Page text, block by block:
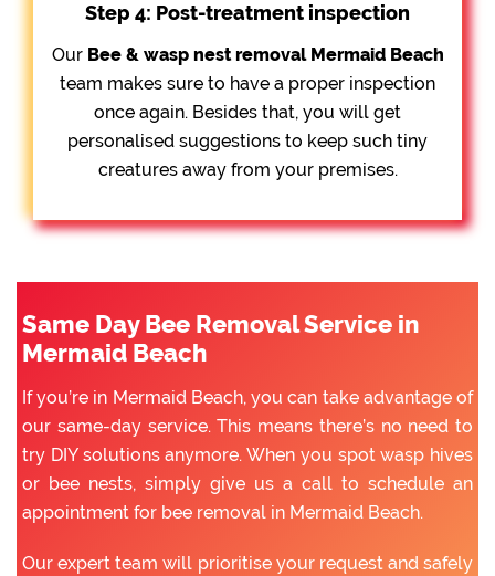
Step 4: Post-treatment inspection
Our Bee & wasp nest removal Mermaid Beach
team makes sure to have a proper inspection
once again. Besides that, you will get
personalised suggestions to keep such tiny
creatures away from your premises.
Same Day Bee Removal Service in
Mermaid Beach
If you’re in Mermaid Beach, you can take advantage of
our same-day service. This means there’s no need to
try DIY solutions anymore. When you spot wasp hives
or bee nests, simply give us a call to schedule an
appointment for bee removal in Mermaid Beach.
Our expert team will prioritise your request and safely